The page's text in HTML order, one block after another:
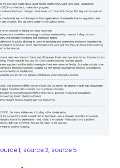
1;source 2;source 5